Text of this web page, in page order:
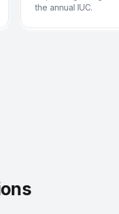
the annual IUC.